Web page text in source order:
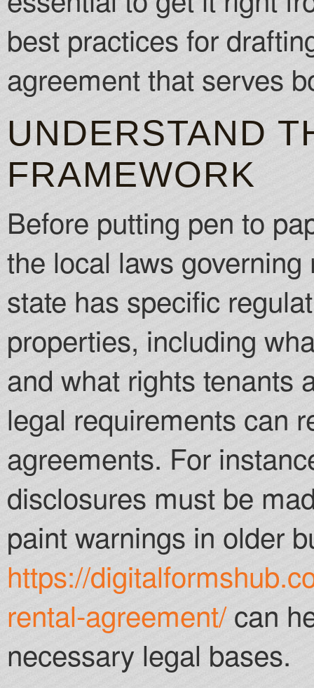
best practices for
agreement that serves
UNDERSTAND
FRAMEWORK
Before putting pen to
the local laws
state has specific
properties, including
and what rights tenants
legal requirements can
agreements. For
disclosures must be
paint warnings in older
https://
rental-agreement/can
necessary legal bases.